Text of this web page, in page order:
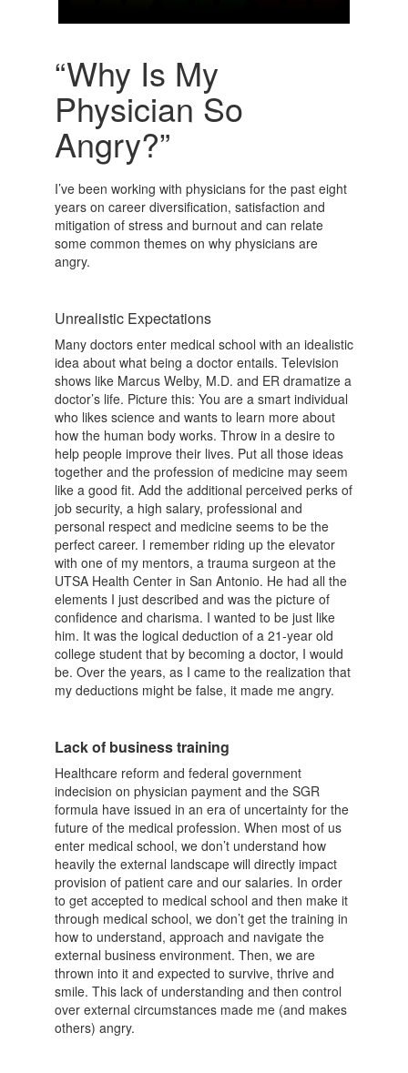
“Why Is My
Physician So
Angry?”
I’ve been working with physicians for the past eight
years on career diversification, satisfaction and
mitigation of stress and burnout and can relate
some common themes on why physicians are
angry.
Unrealistic Expectations
Many doctors enter medical school with an idealistic
idea about what being a doctor entails. Television
shows like Marcus Welby, M.D. and ER dramatize a
doctor’s life. Picture this: You are a smart individual
who likes science and wants to learn more about
how the human body works. Throw in a desire to
help people improve their lives. Put all those ideas
together and the profession of medicine may seem
like a good fit. Add the additional perceived perks of
job security, a high salary, professional and
personal respect and medicine seems to be the
perfect career. I remember riding up the elevator
with one of my mentors, a trauma surgeon at the
UTSA Health Center in San Antonio. He had all the
elements I just described and was the picture of
confidence and charisma. I wanted to be just like
him. It was the logical deduction of a 21-year old
college student that by becoming a doctor, I would
be. Over the years, as I came to the realization that
my deductions might be false, it made me angry.
Lack of business training
Healthcare reform and federal government
indecision on physician payment and the SGR
formula have issued in an era of uncertainty for the
future of the medical profession. When most of us
enter medical school, we don’t understand how
heavily the external landscape will directly impact
provision of patient care and our salaries. In order
to get accepted to medical school and then make it
through medical school, we don’t get the training in
how to understand, approach and navigate the
external business environment. Then, we are
thrown into it and expected to survive, thrive and
smile. This lack of understanding and then control
over external circumstances made me (and makes
others) angry.